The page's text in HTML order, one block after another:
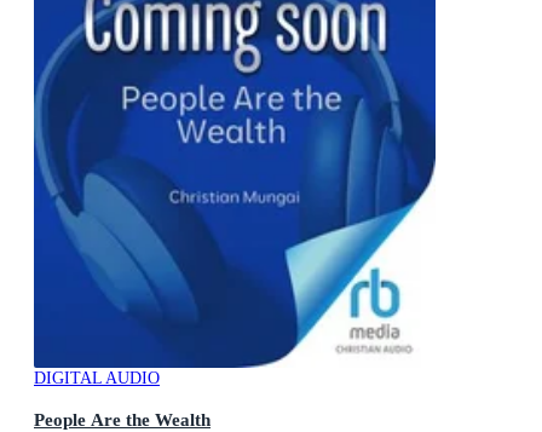
DIGITAL AUDIO
People Are the Wealth